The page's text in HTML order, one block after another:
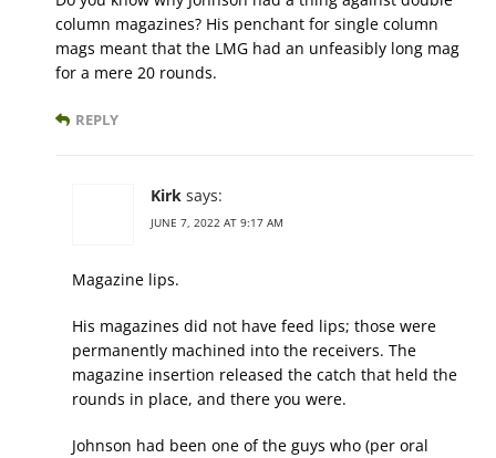
column magazines? His penchant for single column
mags meant that the LMG had an unfeasibly long mag
for a mere 20 rounds.
REPLY
Kirk says:
JUNE 7, 2022 AT 9:17 AM
Magazine lips.
His magazines did not have feed lips; those were
permanently machined into the receivers. The
magazine insertion released the catch that held the
rounds in place, and there you were.
Johnson had been one of the guys who (per oral